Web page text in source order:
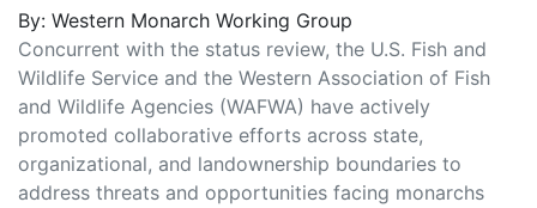
By: Western Monarch Working Group
Concurrent with the status review, the U.S. Fish and
Wildlife Service and the Western Association of Fish
and Wildlife Agencies (WAFWA) have actively
promoted collaborative efforts across state,
organizational, and landownership boundaries to
address threats and opportunities facing monarchs